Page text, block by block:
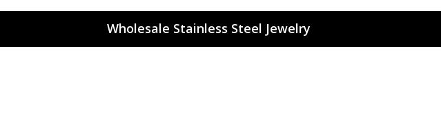
Wholesale Stainless Steel Jewelry